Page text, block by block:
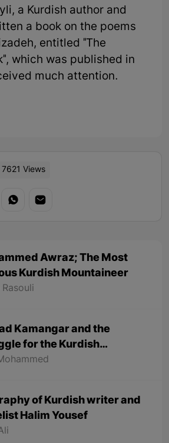
a Kurdish author and
a book on the poems
entitled "The
which was published in
much attention.
7621 Views
Awraz; The Most
Kurdish Mountaineer
Kamangar and the
for the Kurdish
of Kurdish writer and
Halim Yousef